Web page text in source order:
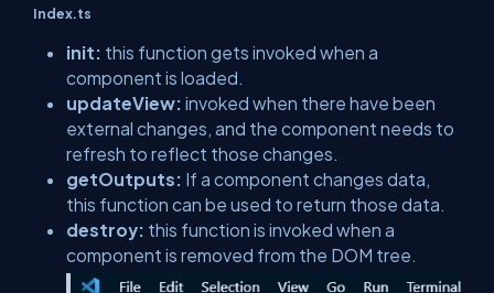
Index.ts
init: this function gets invoked when a
component is loaded.
updateView: invoked when there have been
external changes, and the component needs to
refresh to reflect those changes.
getOutputs: If a component changes data,
this function can be used to return those data.
destroy: this function is invoked when a
component is removed from the DOM tree.